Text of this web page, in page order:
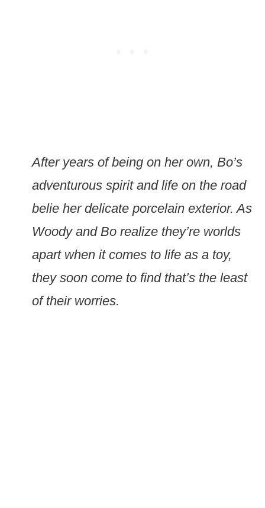
After years of being on her own, Bo’s
adventurous spirit and life on the road
belie her delicate porcelain exterior. As
Woody and Bo realize they’re worlds
apart when it comes to life as a toy,
they soon come to find that’s the least
of their worries.